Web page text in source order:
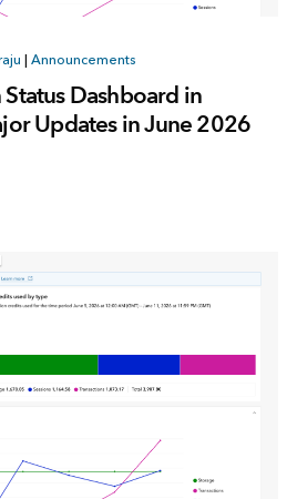
| Announcements
Dashboard in
Updates in June 2026